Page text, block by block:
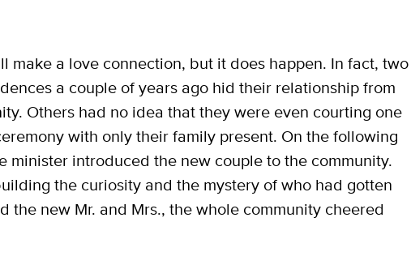
make a love connection, but it does happen. In fact, two
a couple of years ago hid their relationship from
Others had no idea that they were even courting one
with only their family present. On the following
minister introduced the new couple to the community.
the curiosity and the mystery of who had gotten
the new Mr. and Mrs., the whole community cheered